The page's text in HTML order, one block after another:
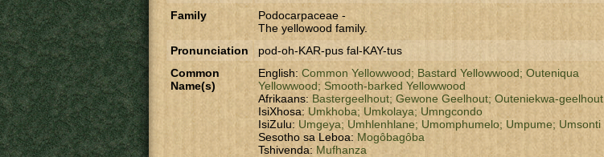
Family Podocarpaceae -
The yellowood family.
Pronunciation
pod-oh-KAR-pus fal-KAY-tus
Common
Name(s)
English: Common Yellowwood; Bastard Yellowwood; Outeniqua
Yellowwood; Smooth-barked Yellowwood
Afrikaans: Bastergeelhout; Gewone Geelhout;Outeniekwa-geelhout
IsiXhosa: Umkhoba; Umkolaya; Umngcondo
IsiZulu: Umgeya; Umhlenhlane; Umomphumelo; Umpume; Umsonti
Sesotho sa Leboa: Mogôbagôba
Tshivenda: Mufhanza